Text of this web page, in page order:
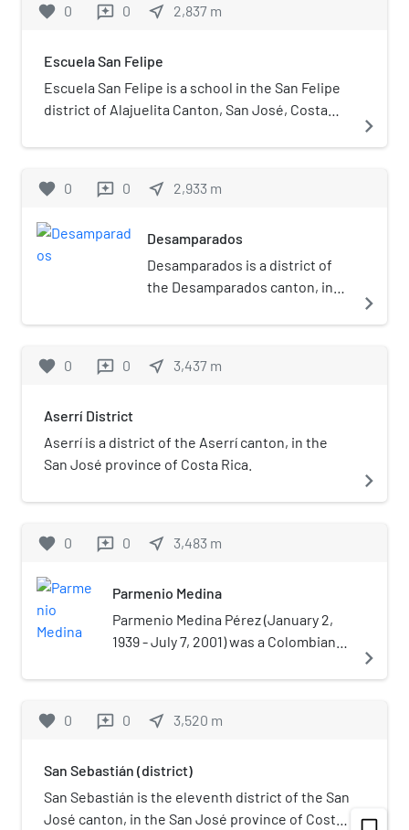
favorite 0 reviews 0 near_me 2,837 m
Escuela San Felipe
Escuela San Felipe is a school in the San Felipe
district of Alajuelita Canton, San José, Costa
had two classrooms.
navigate_next
favorite 0 reviews 0 near_me 2,933 m
Desamparados
Desamparados is a district of
the Desamparados canton, in
Rica.
navigate_next
favorite 0 reviews 0 near_me 3,437 m
Aserrí District
Aserrí is a district of the Aserrí canton, in the
San José province of Costa Rica.
navigate_next
favorite 0 reviews 0 near_me 3,483 m
Parmenio Medina
Parmenio Medina Pérez (January 2,
1939 - July 7, 2001) was a Colombian
was a naturalized citizen of Costa
journalist widely viewed as
accused of abuse or corruption such
as the case of the 1979 Vuelta Ciclista
a Costa Rica or a 1993 scandal about
navigate_next
favorite 0 reviews 0 near_me 3,520 m
San Sebastián (district)
San Sebastián is the eleventh district of the San
José canton, in the San José province of Costa